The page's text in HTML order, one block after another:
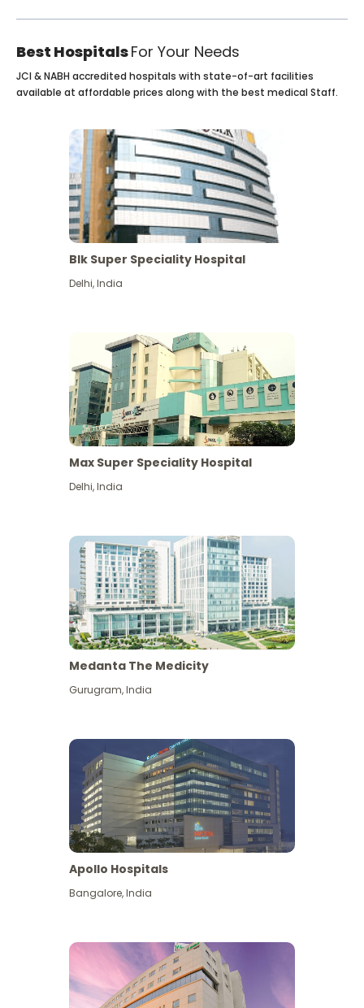
Best HospitalsFor Your Needs
View More
JCI & NABH accredited hospitals with state-of-art facilities
available at affordable prices along with the best medical Staff.
Blk Super Speciality Hospital
Delhi,India
Max Super Speciality Hospital
Delhi,India
Medanta The Medicity
Gurugram,India
Apollo Hospitals
Bangalore,India